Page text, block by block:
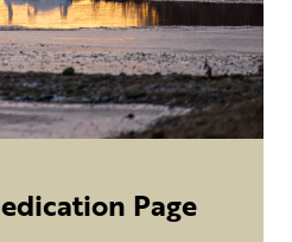
Page